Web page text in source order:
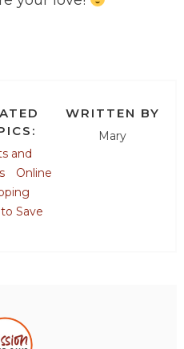
and
Online
Save
WRITTEN BY
Mary